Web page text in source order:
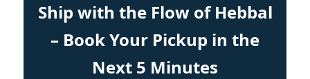
Ship with the Flow of Hebbal
– Book Your Pickup in the
Next 5 Minutes